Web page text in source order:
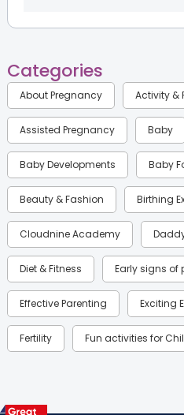
Categories
About Pregnancy Activity &
Assisted Pregnancy Baby
Baby Developments Baby
Beauty & Fashion Birthing
Cloudnine Academy
Diet & Fitness Early signs of
Effective Parenting Exciting
Fertility Fun activities for
Health & Lifestyle